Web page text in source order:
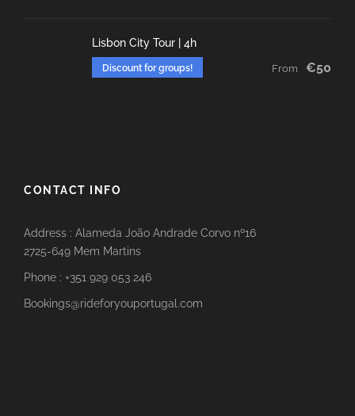
Lisbon City Tour | 4h
Discount for groups! From €50
CONTACT INFO
Address : Alameda João Andrade Corvo nº16
2725-649 Mem Martins
Phone : +351 929 053 246
Bookings@rideforyouportugal.com